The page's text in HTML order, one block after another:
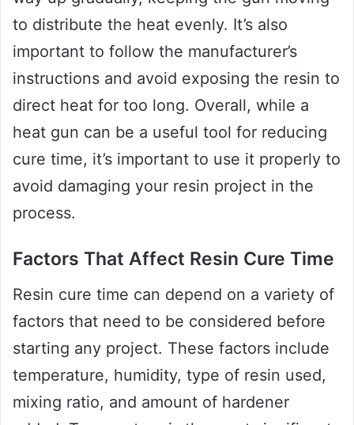
to distribute the heat evenly. It’s also
important to follow the manufacturer’s
instructions and avoid exposing the resin to
direct heat for too long. Overall, while a
heat gun can be a useful tool for reducing
cure time, it’s important to use it properly to
avoid damaging your resin project in the
process.
Factors That Affect Resin Cure Time
Resin cure time can depend on a variety of
factors that need to be considered before
starting any project. These factors include
temperature, humidity, type of resin used,
mixing ratio, and amount of hardener